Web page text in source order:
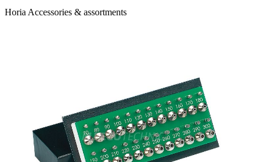
Horia Accessories & assortments